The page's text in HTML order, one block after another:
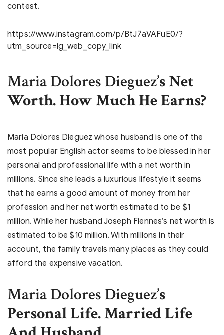
contest.
https://www.instagram.com/p/BtJ7aVAFuE0/?
utm_source=ig_web_copy_link
Maria Dolores Dieguez’s Net
Worth. How Much He Earns?
Maria Dolores Dieguez whose husband is one of the
most popular English actor seems to be blessed in her
personal and professional life with a net worth in
millions. Since she leads a luxurious lifestyle it seems
that he earns a good amount of money from her
profession and her net worth estimated to be $1
million. While her husband Joseph Fiennes’s net worth is
estimated to be $10 million. With millions in their
account, the family travels many places as they could
afford the expensive vacation.
Maria Dolores Dieguez’s
Personal Life. Married Life